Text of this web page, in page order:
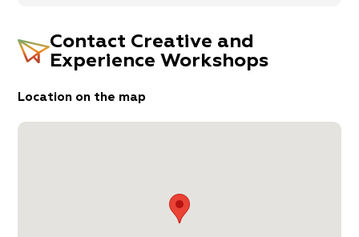
Contact Creative and
Experience Workshops
Location on the map